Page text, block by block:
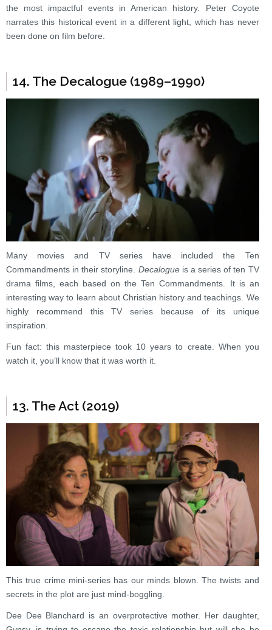
the most impactful events in American history. Peter Coyote
narrates this historical event in a different light, which has never
been done on film before.
14. The Decalogue (1989–1990)
Many movies and TV series have included the Ten
Commandments in their storyline. Decalogueis a series of ten TV
drama films, each based on the Ten Commandments. It is an
interesting way to learn about Christian history and teachings. We
highly recommend this TV series because of its unique
inspiration.
Fun fact: this masterpiece took 10 years to create. When you
watch it, you’ll know that it was worth it.
13. The Act (2019)
This true crime mini-series has our minds blown. The twists and
secrets in the plot are just mind-boggling.
Dee Dee Blanchard is an overprotective mother. Her daughter,